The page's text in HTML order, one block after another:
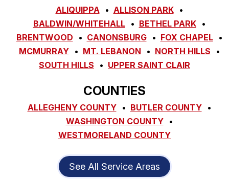
ALIQUIPPA
ALLISON PARK
BALDWIN/WHITEHALL
BETHEL PARK
BRENTWOOD
CANONSBURG
FOX CHAPEL
MCMURRAY
MT. LEBANON
NORTH HILLS
SOUTH HILLS
UPPER SAINT CLAIR
COUNTIES
ALLEGHENY COUNTY
BUTLER COUNTY
WASHINGTON COUNTY
WESTMORELAND COUNTY
See All Service Areas